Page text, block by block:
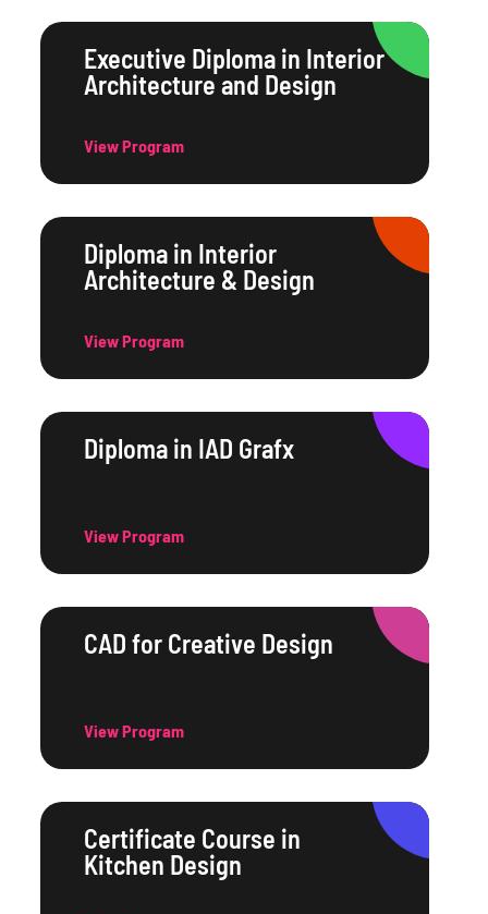
Executive Diploma in Interior
Architecture and Design
View Program
Diploma in Interior
Architecture & Design
View Program
Diploma in IAD Grafx
View Program
CAD for Creative Design
View Program
Certificate Course in
Kitchen Design